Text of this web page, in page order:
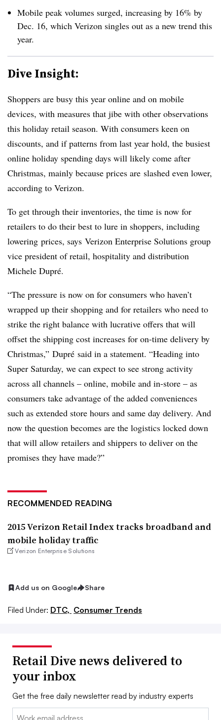
Mobile peak volumes surged, increasing by 16% by
Dec. 16, which Verizon singles out as a new trend this
year.
Dive Insight:
Shoppers are busy this year online and on mobile
devices, with measures that jibe with other observations
this holiday retail season. With consumers keen on
discounts, and if patterns from last year hold, the busiest
online holiday spending days will likely come after
Christmas, mainly because prices are slashed even lower,
according to Verizon.
To get through their inventories, the time is now for
retailers to do their best to lure in shoppers, including
lowering prices, says Verizon Enterprise Solutions group
vice president of retail, hospitality and distribution
Michele Dupré.
“The pressure is now on for consumers who haven’t
wrapped up their shopping and for retailers who need to
strike the right balance with lucrative offers that will
offset the shipping cost increases for on-time delivery by
Christmas,” Dupré said in a statement. “Heading into
Super Saturday, we can expect to see strong activity
across all channels – online, mobile and in-store – as
consumers take advantage of the added conveniences
such as extended store hours and same day delivery. And
now the question becomes are the logistics locked down
that will allow retailers and shippers to deliver on the
promises they have made?”
RECOMMENDED READING
2015 Verizon Retail Index tracks broadband and
mobile holiday traffic
Verizon Enterprise Solutions
Add us on Google Share
Filed Under: DTC, Consumer Trends
Retail Dive news delivered to
your inbox
Get the free daily newsletter read by industry experts
Email: